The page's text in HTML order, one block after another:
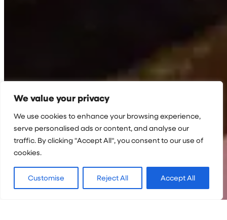
We value your privacy
We use cookies to enhance your browsing experience,
serve personalised ads or content, and analyse our
traffic. By clicking "Accept All", you consent to our use of
cookies.
Customise Reject All Accept All